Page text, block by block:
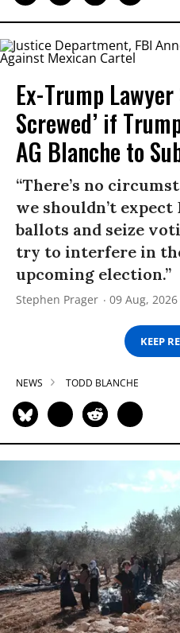
Ex-Trump Lawyer
Screwed’ if
AG Blanche to
“There’s no
we shouldn’t expect
ballots and seize
try to interfere in
upcoming election.”
Stephen Prager 09 Aug, 2026
KEEP
NEWS TODD BLANCHE